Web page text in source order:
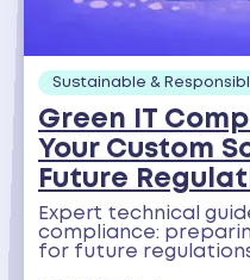
Sustainable &
Green IT
Your Custom
Future
Expert technical
compliance:
for future